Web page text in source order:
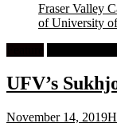
Fraser Valley
of University
UFV’s
November 14, 2019